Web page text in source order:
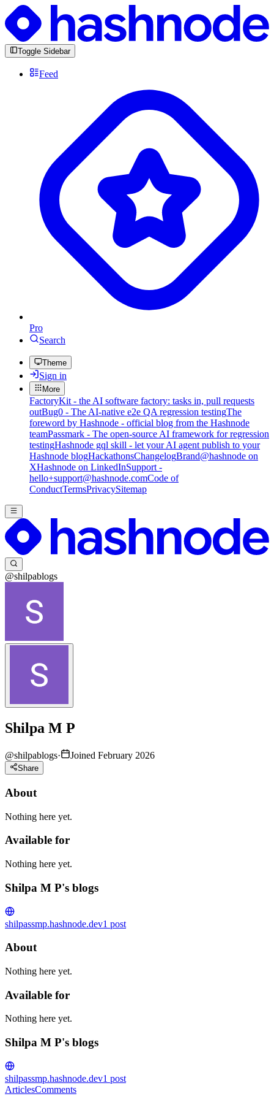
Toggle Sidebar
Feed
Pro
Search
Theme
Sign in
More
FactoryKit - the AI software factory: tasks in, pull requests
outBug0 - The AI-native e2e QA regression testingThe
foreword by Hashnode - official blog from the Hashnode
teamPassmark - The open-source AI framework for regression
testingHashnode gql skill - let your AI agent publish to your
Hashnode blogHackathonsChangelogBrand@hashnode on
XHashnode on LinkedInSupport -
hello+support@hashnode.comCode of
ConductTermsPrivacySitemap
@shilpablogs
Shilpa M P
@shilpablogs· Joined February 2026
Share
About
Nothing here yet.
Available for
Nothing here yet.
Shilpa M P's blogs
shilpassmp.hashnode.dev1 post
About
Nothing here yet.
Available for
Nothing here yet.
Shilpa M P's blogs
shilpassmp.hashnode.dev1 post
ArticlesComments